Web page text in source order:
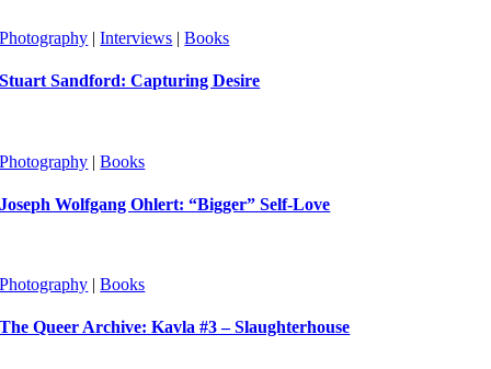
Photography |Interviews |Books
Stuart Sandford: Capturing Desire
Photography |Books
Joseph Wolfgang Ohlert: “Bigger” Self-Love
Photography |Books
The Queer Archive: Kavla #3 – Slaughterhouse